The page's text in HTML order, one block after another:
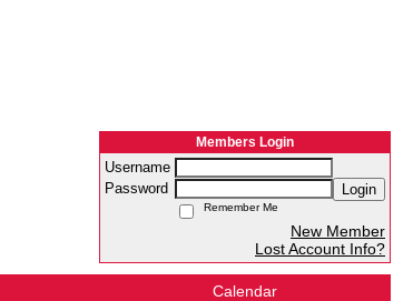
Members Login
Username
Password
Login
Remember Me
New Member
Lost Account Info?
Calendar